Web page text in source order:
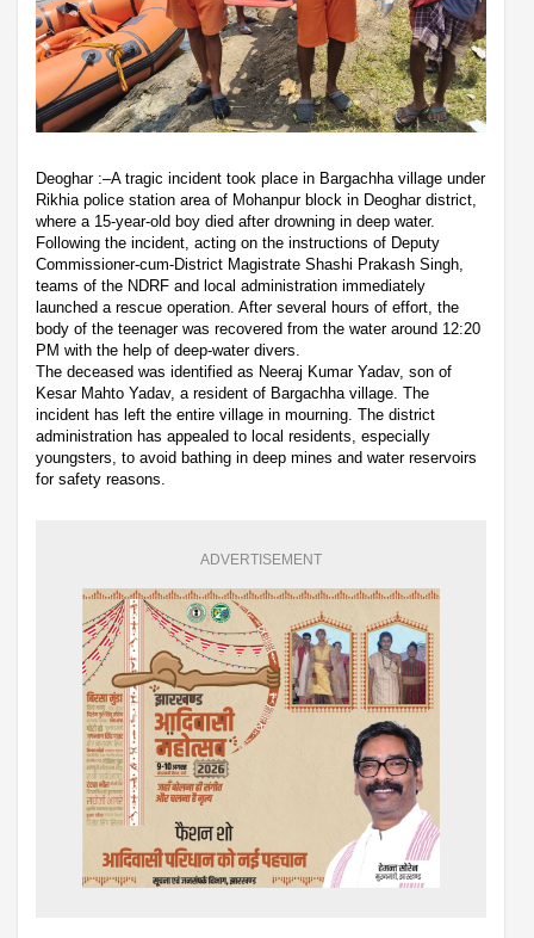
Deoghar :–A tragic incident took place in Bargachha village under
Rikhia police station area of Mohanpur block in Deoghar district,
where a 15-year-old boy died after drowning in deep water.
Following the incident, acting on the instructions of Deputy
Commissioner-cum-District Magistrate Shashi Prakash Singh,
teams of the NDRF and local administration immediately
launched a rescue operation. After several hours of effort, the
body of the teenager was recovered from the water around 12:20
PM with the help of deep-water divers.
The deceased was identified as Neeraj Kumar Yadav, son of
Kesar Mahto Yadav, a resident of Bargachha village. The
incident has left the entire village in mourning. The district
administration has appealed to local residents, especially
youngsters, to avoid bathing in deep mines and water reservoirs
for safety reasons.
ADVERTISEMENT